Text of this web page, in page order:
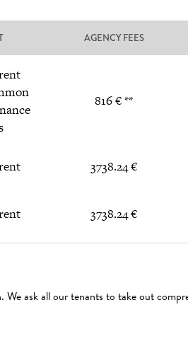
AGENCY FEES
816 € **
3738.24 €
3738.24 €
ask all our tenants to take out